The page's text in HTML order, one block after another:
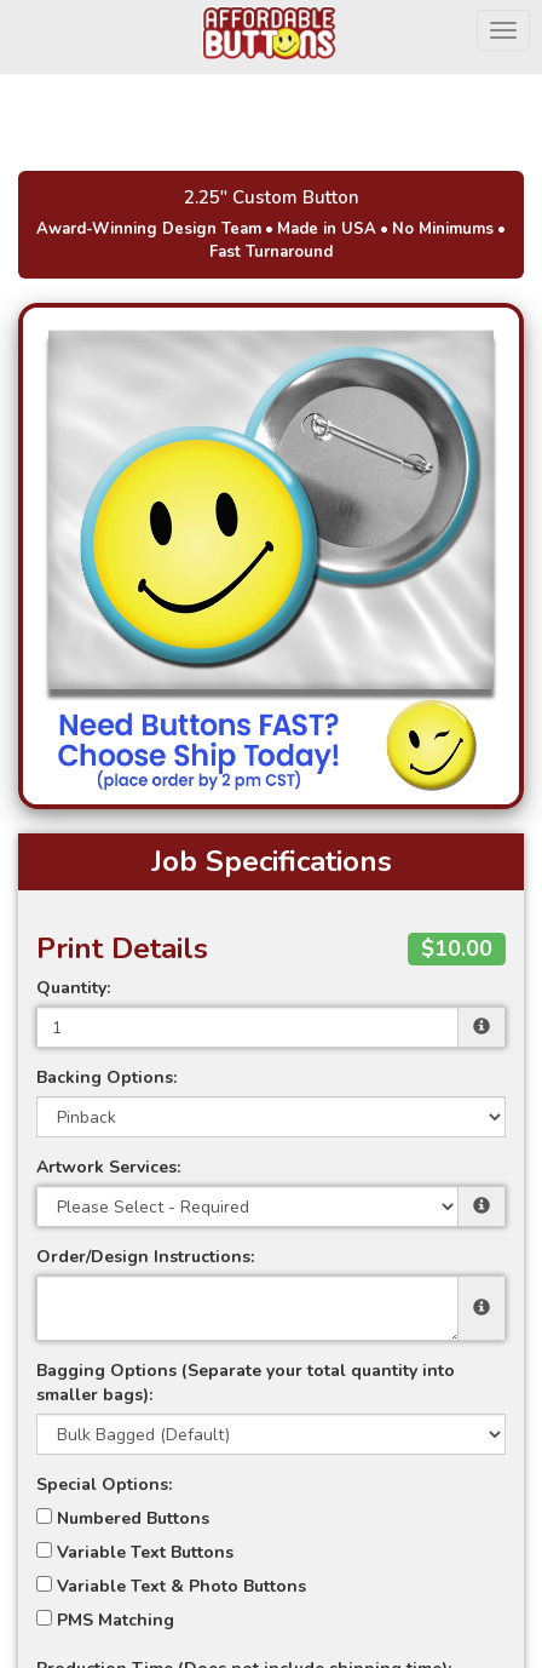
2.25" Custom Button
Award-Winning Design Team • Made in USA • No Minimums •
Fast Turnaround
Job Specifications
Print Details $10.00
Quantity:
Backing Options:
Artwork Services:
Order/Design Instructions:
Bagging Options (Separate your total quantity into
smaller bags):
Special Options:
Numbered Buttons
Variable Text Buttons
Variable Text & Photo Buttons
PMS Matching